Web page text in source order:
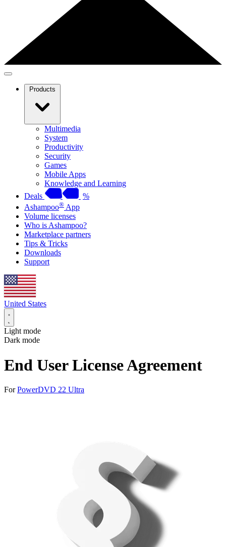
Products
Multimedia
System
Productivity
Security
Games
Mobile Apps
Knowledge and Learning
Deals
%
Ashampoo® App
Volume licenses
Who is Ashampoo?
Marketplace partners
Tips & Tricks
Downloads
Support
United States
Light mode
Dark mode
End User License Agreement
ForPowerDVD 22 Ultra